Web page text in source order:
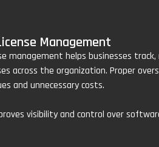
Management
management helps businesses
across the organization. Proper
and unnecessary costs.
visibility and control over